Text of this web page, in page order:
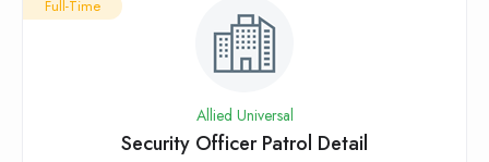
Full-Time
Allied Universal
Security Officer Patrol Detail